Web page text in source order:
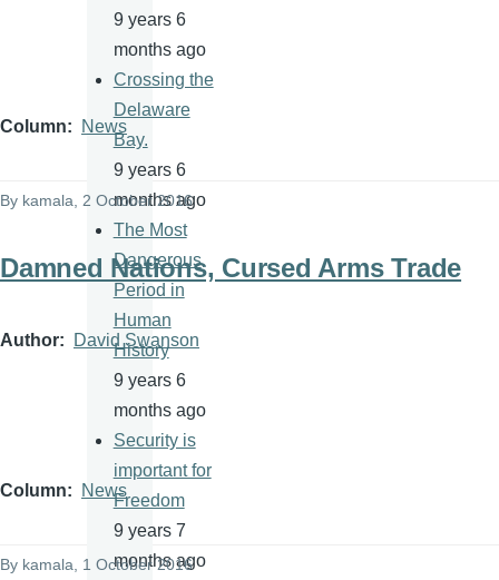
Column News
By kamala, 2 October 2016
Damned Nations, Cursed Arms Trade
Author David Swanson
Column News
By kamala, 1 October 2016
9 years 6
months ago
Crossing the
Delaware
Bay.
9 years 6
months ago
The Most
Dangerous
Period in
Human
History
9 years 6
months ago
Security is
important for
Freedom
9 years 7
months ago